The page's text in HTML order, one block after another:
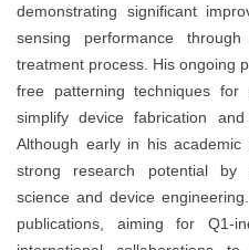
demonstrating significant
sensing performance
treatment process. His ongoing
free patterning techniques
simplify device fabrication
Although early in his
strong research potential by
science and device
publications, aiming for Q1-